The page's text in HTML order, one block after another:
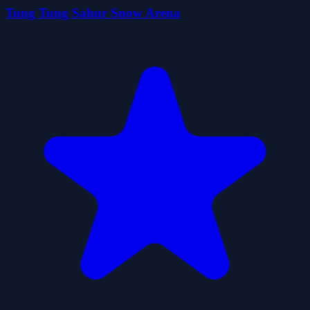
Tung Tung Sahur Snow Arena